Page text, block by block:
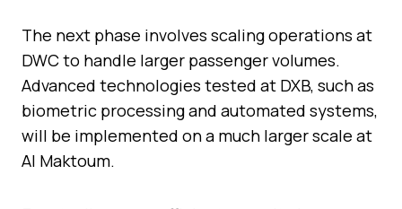
The next phase involves scaling operations at
DWC to handle larger passenger volumes.
Advanced technologies tested at DXB, such as
biometric processing and automated systems,
will be implemented on a much larger scale at
Al Maktoum.